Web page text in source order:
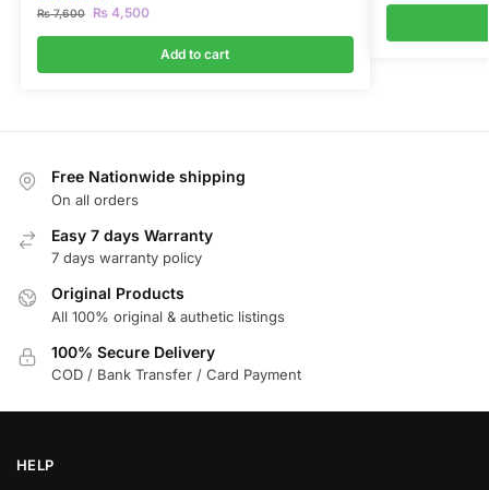
₨7,600 ₨4,500
Add to cart
Free Nationwide shipping
On all orders
Easy 7 days Warranty
7 days warranty policy
Original Products
All 100% original & authetic listings
100% Secure Delivery
COD / Bank Transfer / Card Payment
HELP